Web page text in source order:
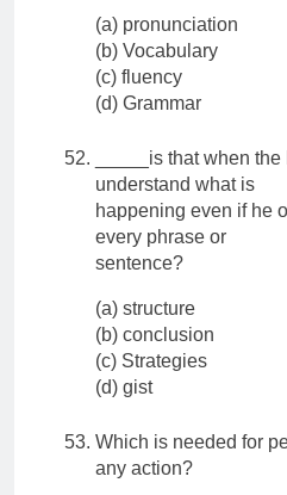
(a) pronunciation
(b) Vocabulary
(c) fluency
(d) Grammar
_____is that when
understand what is
happening even if he
every phrase or
sentence?
(a) structure
(b) conclusion
(c) Strategies
(d) gist
Which is needed for
any action?